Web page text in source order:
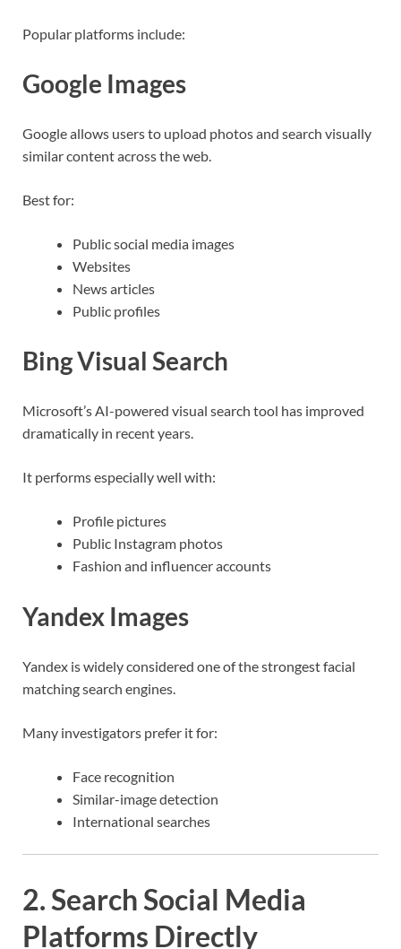
Popular platforms include:
Google Images
Google allows users to upload photos and search visually
similar content across the web.
Best for:
Public social media images
Websites
News articles
Public profiles
Bing Visual Search
Microsoft’s AI-powered visual search tool has improved
dramatically in recent years.
It performs especially well with:
Profile pictures
Public Instagram photos
Fashion and influencer accounts
Yandex Images
Yandex is widely considered one of the strongest facial
matching search engines.
Many investigators prefer it for:
Face recognition
Similar-image detection
International searches
2. Search Social Media
Platforms Directly